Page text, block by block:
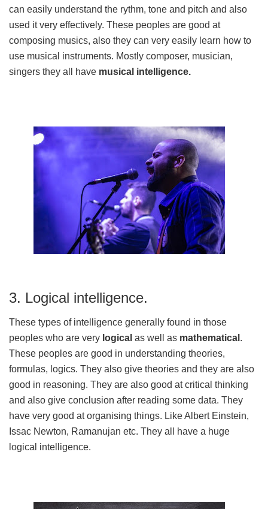
can easily understand the rythm, tone and pitch and also
used it very effectively. These peoples are good at
composing musics, also they can very easily learn how to
use musical instruments. Mostly composer, musician,
singers they all have musical intelligence.
3. Logical intelligence.
These types of intelligence generally found in those
peoples who are very logical as well as mathematical .
These peoples are good in understanding theories,
formulas, logics. They also give theories and they are also
good in reasoning. They are also good at critical thinking
and also give conclusion after reading some data. They
have very good at organising things. Like Albert Einstein,
Issac Newton, Ramanujan etc. They all have a huge
logical intelligence.